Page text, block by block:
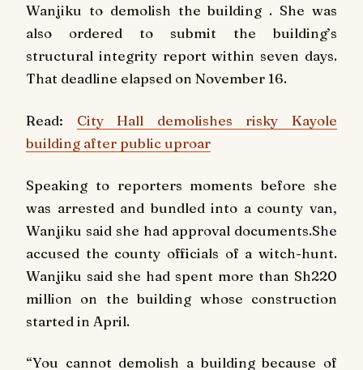
Wanjiku to demolish the building . She was
also ordered to submit the building’s
structural integrity report within seven days.
That deadline elapsed on November 16.
Read: City Hall demolishes risky Kayole
building after public uproar
Speaking to reporters moments before she
was arrested and bundled into a county van,
Wanjiku said she had approval documents.She
accused the county officials of a witch-hunt.
Wanjiku said she had spent more than Sh220
million on the building whose construction
started in April.
“You cannot demolish a building because of